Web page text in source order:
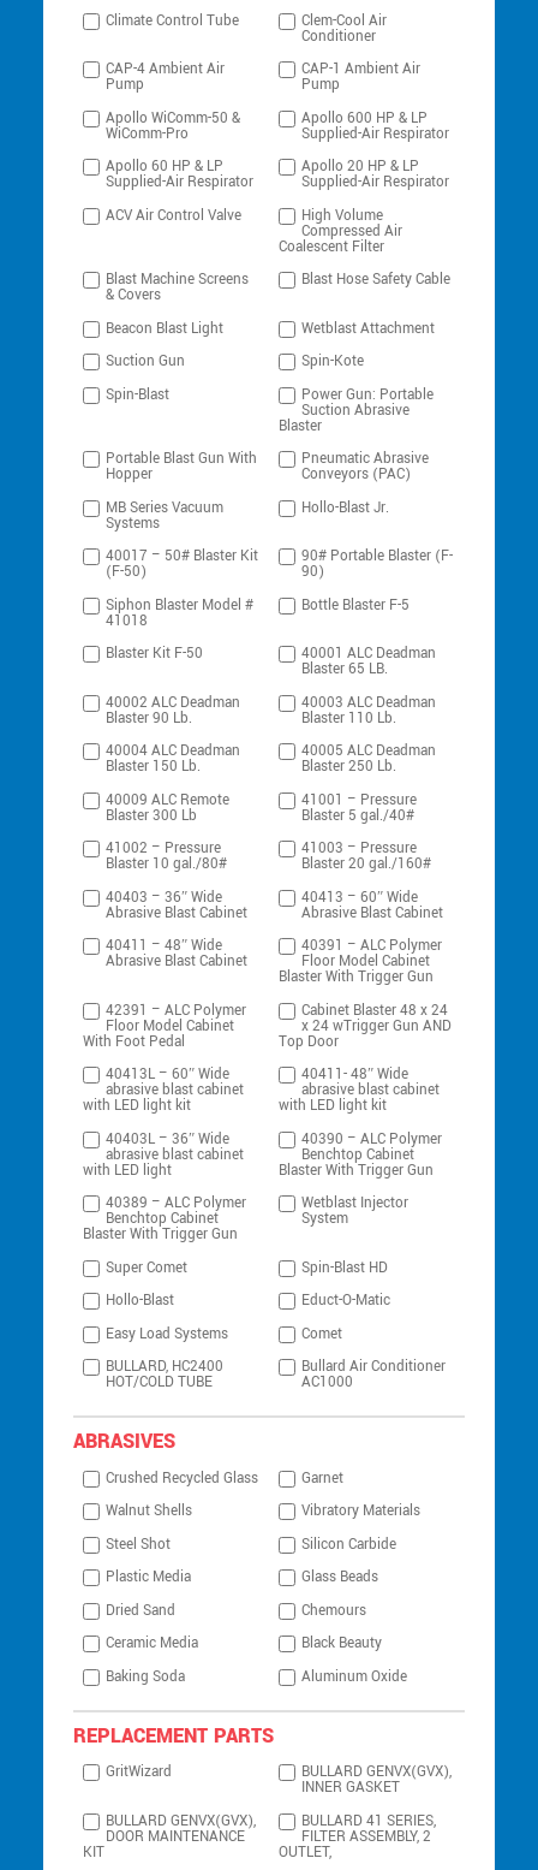
Climate Control Tube
Clem-Cool Air
Conditioner
CAP-4 Ambient Air
Pump
CAP-1 Ambient Air
Pump
Apollo WiComm-50 &
WiComm-Pro
Apollo 600 HP & LP
Supplied-Air Respirator
Apollo 60 HP & LP
Supplied-Air Respirator
Apollo 20 HP & LP
Supplied-Air Respirator
ACV Air Control Valve
High Volume
Compressed Air
Coalescent Filter
Blast Machine Screens
& Covers
Blast Hose Safety Cable
Beacon Blast Light
Wetblast Attachment
Suction Gun
Spin-Kote
Spin-Blast
Power Gun: Portable
Suction Abrasive
Blaster
Portable Blast Gun With
Hopper
Pneumatic Abrasive
Conveyors (PAC)
MB Series Vacuum
Systems
Hollo-Blast Jr.
40017 – 50# Blaster Kit
(F-50)
90# Portable Blaster (F-
90)
Siphon Blaster Model #
41018
Bottle Blaster F-5
Blaster Kit F-50 40001 ALC Deadman
Blaster 65 LB.
40002 ALC Deadman
Blaster 90 Lb.
40003 ALC Deadman
Blaster 110 Lb.
40004 ALC Deadman
Blaster 150 Lb.
40005 ALC Deadman
Blaster 250 Lb.
40009 ALC Remote
Blaster 300 Lb
41001 – Pressure
Blaster 5 gal./40#
41002 – Pressure
Blaster 10 gal./80#
41003 – Pressure
Blaster 20 gal./160#
40403 – 36″ Wide
Abrasive Blast Cabinet
40413 – 60″ Wide
Abrasive Blast Cabinet
40411 – 48″ Wide
Abrasive Blast Cabinet
40391 – ALC Polymer
Floor Model Cabinet
Blaster With Trigger Gun
42391 – ALC Polymer
Floor Model Cabinet
With Foot Pedal
Cabinet Blaster 48 x 24
x 24 wTrigger Gun AND
Top Door
40413L – 60″ Wide
abrasive blast cabinet
with LED light kit
40411- 48″ Wide
abrasive blast cabinet
with LED light kit
40403L – 36″ Wide
abrasive blast cabinet
with LED light
40390 – ALC Polymer
Benchtop Cabinet
Blaster With Trigger Gun
40389 – ALC Polymer
Benchtop Cabinet
Blaster With Trigger Gun
Wetblast Injector
System
Super Comet
Spin-Blast HD
Hollo-Blast
Educt-O-Matic
Easy Load Systems
Comet
BULLARD, HC2400
HOT/COLD TUBE
Bullard Air Conditioner
AC1000
ABRASIVES
Crushed Recycled Glass
Garnet
Walnut Shells
Vibratory Materials
Steel Shot
Silicon Carbide
Plastic Media
Glass Beads
Dried Sand
Chemours
Ceramic Media
Black Beauty
Baking Soda
Aluminum Oxide
REPLACEMENT PARTS
GritWizard BULLARD GENVX(GVX),
INNER GASKET
BULLARD GENVX(GVX),
DOOR MAINTENANCE
KIT
BULLARD 41 SERIES,
FILTER ASSEMBLY, 2
OUTLET,